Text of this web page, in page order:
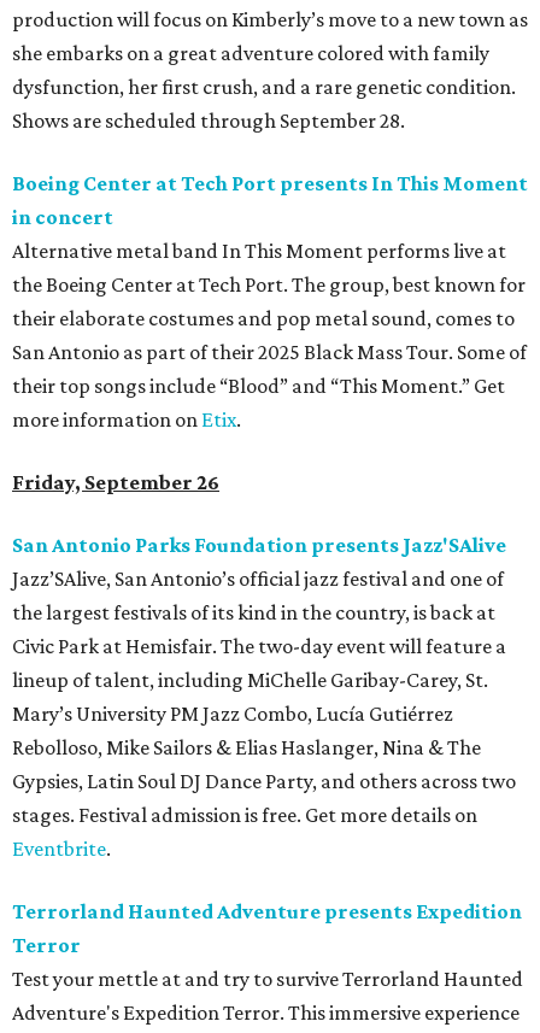
production will focus on Kimberly’s move to a new town as
she embarks on a great adventure colored with family
dysfunction, her first crush, and a rare genetic condition.
Shows are scheduled through September 28.
Boeing Center at Tech Port presents In This Moment
in concert
Alternative metal band In This Moment performs live at
the Boeing Center at Tech Port. The group, best known for
their elaborate costumes and pop metal sound, comes to
San Antonio as part of their 2025 Black Mass Tour. Some of
their top songs include “Blood” and “This Moment.” Get
more information on Etix.
Friday, September 26
San Antonio Parks Foundation presents Jazz'SAlive
Jazz’SAlive, San Antonio’s official jazz festival and one of
the largest festivals of its kind in the country, is back at
Civic Park at Hemisfair. The two-day event will feature a
lineup of talent, including MiChelle Garibay-Carey, St.
Mary’s University PM Jazz Combo, Lucía Gutiérrez
Rebolloso, Mike Sailors & Elias Haslanger, Nina & The
Gypsies, Latin Soul DJ Dance Party, and others across two
stages. Festival admission is free. Get more details on
Eventbrite.
Terrorland Haunted Adventure presents Expedition
Terror
Test your mettle at and try to survive Terrorland Haunted
Adventure's Expedition Terror. This immersive experience